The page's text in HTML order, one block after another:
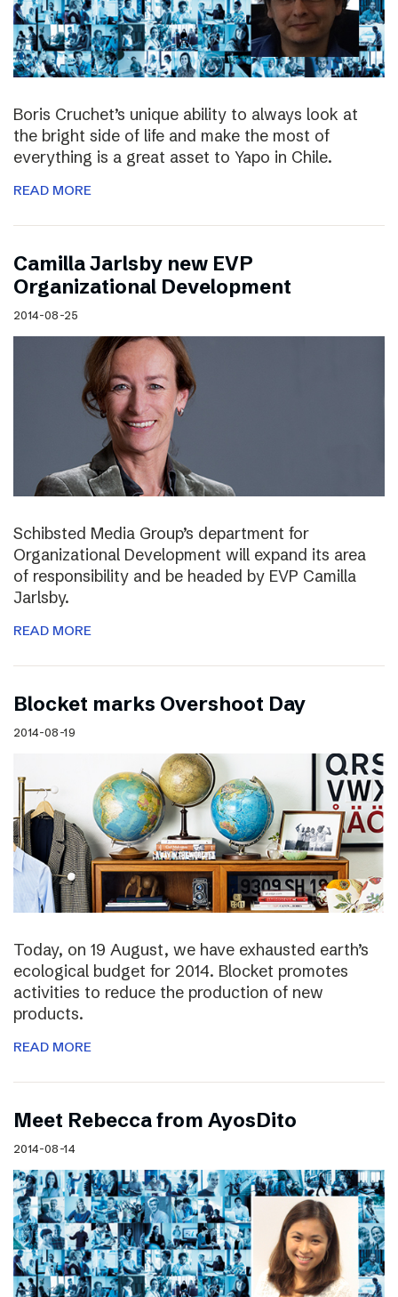
Boris Cruchet’s unique ability to always look at
the bright side of life and make the most of
everything is a great asset to Yapo in Chile.
READ MORE
Camilla Jarlsby new EVP
Organizational Development
2014-08-25
Schibsted Media Group’s department for
Organizational Development will expand its area
of responsibility and be headed by EVP Camilla
Jarlsby.
READ MORE
Blocket marks Overshoot Day
2014-08-19
Today, on 19 August, we have exhausted earth’s
ecological budget for 2014. Blocket promotes
activities to reduce the production of new
products.
READ MORE
Meet Rebecca from AyosDito
2014-08-14